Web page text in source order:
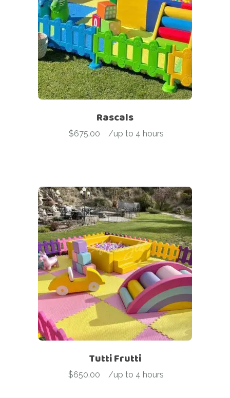
Rascals
$675.00
- /up to 4 hours
Tutti Frutti
$650.00
- /up to 4 hours